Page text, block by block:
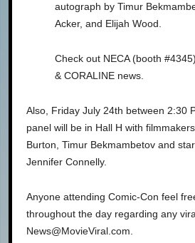
autograph by Timur
Acker, and Elijah Wood.
Check out NECA (booth
& CORALINE news.
Also, Friday July 24th between 2:30
panel will be in Hall H with
Burton, Timur Bekmambetov and
Jennifer Connelly.
Anyone attending Comic-Con feel
throughout the day regarding any
News@MovieViral.com.